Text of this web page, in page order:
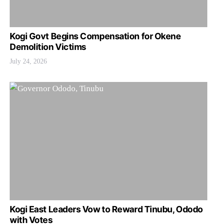
Kogi Govt Begins Compensation for Okene
Demolition Victims
July 24, 2026
Kogi East Leaders Vow to Reward Tinubu, Ododo
with Votes